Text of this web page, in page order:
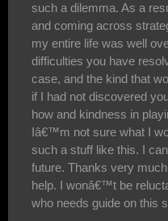
such a dilemma. As a
and coming across
my entire life was well
difficulties you have
case, and the kind that
if I had not discovered
how and kindness in
Iâ€™m not sure what I
such a stuff like this. I
future. Thanks very
help. I wonâ€™t be
who needs guide on this